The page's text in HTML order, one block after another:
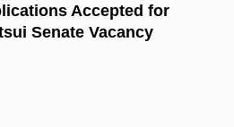
Accepted for
Senate Vacancy